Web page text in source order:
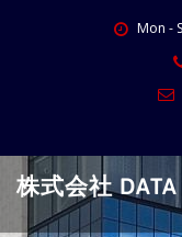
Mon -
株式会社 DATA